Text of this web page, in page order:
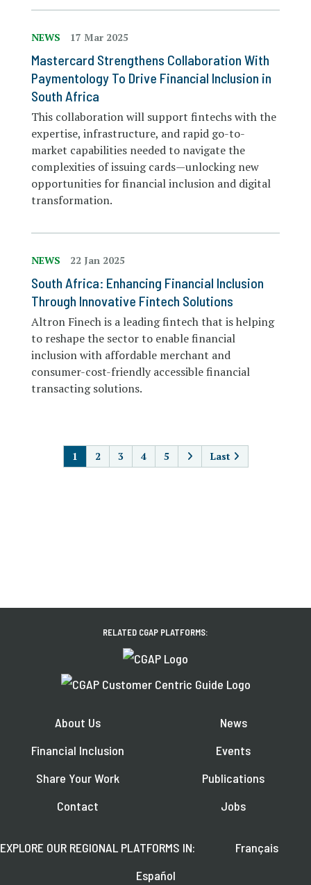
NEWS 17 Mar 2025
Mastercard Strengthens Collaboration With
Paymentology To Drive Financial Inclusion in
South Africa
This collaboration will support fintechs with the
expertise, infrastructure, and rapid go-to-
market capabilities needed to navigate the
complexities of issuing cards—unlocking new
opportunities for financial inclusion and digital
transformation.
NEWS 22 Jan 2025
South Africa: Enhancing Financial Inclusion
Through Innovative Fintech Solutions
Altron Finech is a leading fintech that is helping
to reshape the sector to enable financial
inclusion with affordable merchant and
consumer-cost-friendly accessible financial
transacting solutions.
1 2 3 4 5 Last
RELATED CGAP PLATFORMS:
About Us
Financial Inclusion
Share Your Work
Contact
News
Events
Publications
Jobs
EXPLORE OUR REGIONAL PLATFORMS IN:
Français
Español